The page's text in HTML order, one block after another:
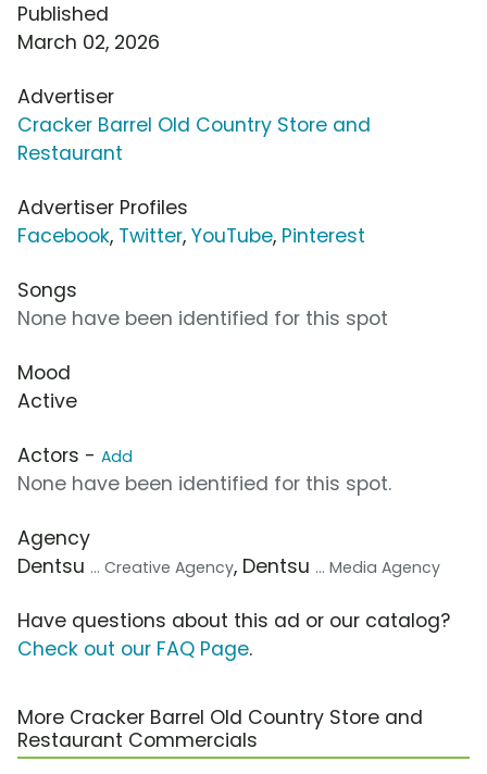
Published
March 02, 2026
Advertiser
Cracker Barrel Old Country Store and
Restaurant
Advertiser Profiles
Facebook, Twitter, YouTube, Pinterest
Songs
None have been identified for this spot
Mood
Active
Actors - Add
None have been identified for this spot.
Agency
Dentsu ... Creative Agency, Dentsu ... Media Agency
Have questions about this ad or our catalog?
Check out our FAQ Page.
More Cracker Barrel Old Country Store and
Restaurant Commercials